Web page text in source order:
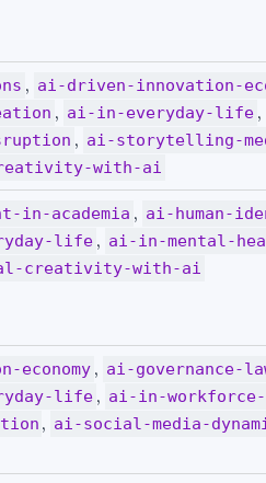
, ai-driven-innovation-
, ai-in-everyday-life ,
, ai-storytelling-
with-ai
in-academia , ai-human-
life , ai-in-mental-
creativity-with-ai
economy , ai-governance-
life , ai-in-
, ai-social-media-